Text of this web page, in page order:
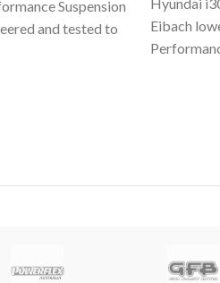
Suspension
and tested to
Eibach